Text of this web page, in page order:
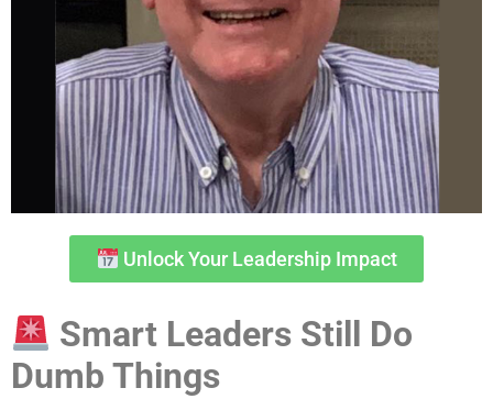
Unlock Your Leadership Impact
Smart Leaders Still Do
Dumb Things